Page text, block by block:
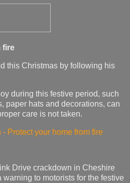
fire
this Christmas by following his
during this festive period, such
paper hats and decorations, can
care is not taken.
Protect your home from fire
Drive crackdown in Cheshire
to motorists for the festive